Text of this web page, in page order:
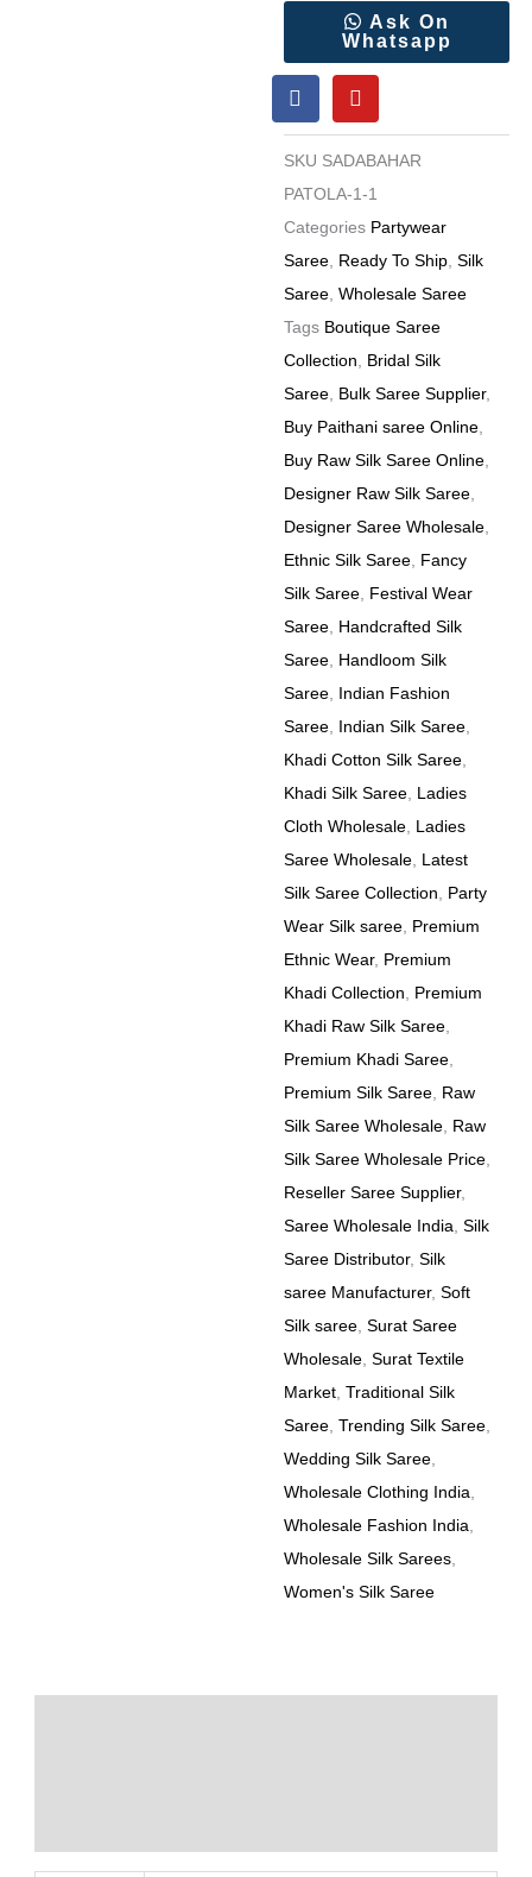
Wholesale
Price
6
pc
catalog
quantity
Ask On
Whatsapp
a
c
b
o
k
o
u
u
b
SKU SADABAHAR
PATOLA-1-1
Categories Partywear
Saree Ready To Ship ,Silk
Saree ,Wholesale Saree
Tags Boutique Saree
Collection
Bridal Silk
Saree Bulk Saree Supplier,
Buy Paithani saree Online
Buy Raw Silk Saree Online
Designer Raw Silk Saree
Designer Saree Wholesale
Ethnic Silk Saree Fancy
Silk Saree Festival Wear
Saree Handcrafted Silk
Saree Handloom Silk
Saree Indian Fashion
Saree Indian Silk Saree
Khadi Cotton Silk Saree
Khadi Silk Saree Ladies
Cloth Wholesale Ladies
Saree Wholesale Latest
Silk Saree Collection
Party
Wear Silk saree Premium
Ethnic Wear, Premium
Khadi Collection
Premium
Khadi Raw Silk Saree
Premium Khadi Saree
Premium Silk Saree Raw
Silk Saree Wholesale Raw
Silk Saree Wholesale Price
Reseller Saree Supplier,
Saree Wholesale India ,Silk
Saree Distributor,Silk
saree Manufacturer,Soft
Silk saree ,Surat Saree
Wholesale ,Surat Textile
Market ,Traditional Silk
Saree ,Trending Silk Saree
Wedding Silk Saree
Wholesale Clothing India
Wholesale Fashion India
Wholesale Silk Sarees
Women's Silk Saree